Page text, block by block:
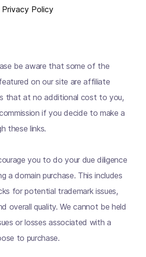
Privacy Policy
be aware that some of the
on our site are affiliate
that at no additional cost to you,
if you decide to make a
these links.
you to do your due diligence
a domain purchase. This includes
for potential trademark issues,
overall quality. We cannot be held
or losses associated with a
to purchase.